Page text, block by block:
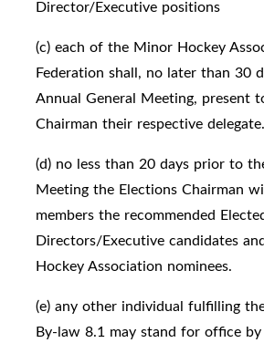
Director/Executive positions
(c) each of the Minor Hockey
Federation shall, no later than 30
Annual General Meeting, present
Chairman their respective delegate.
(d) no less than 20 days prior to
Meeting the Elections Chairman
members the recommended
Directors/Executive candidates
Hockey Association nominees.
(e) any other individual fulfilling
By-law 8.1 may stand for office